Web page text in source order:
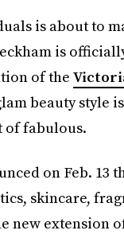
is about to
is
of the
beauty style
of fabulous.
on Feb. 13
skincare,
new extension